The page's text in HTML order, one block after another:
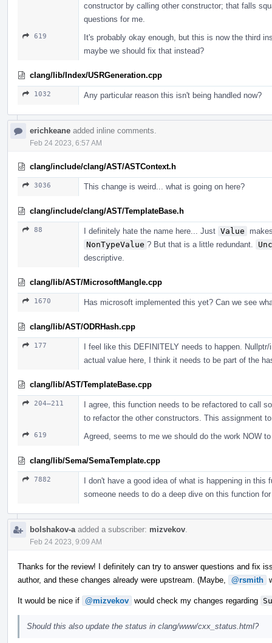
constructor by calling other constructor; that falls
questions for me.
619
It's probably okay enough, but this is now the third
maybe we should fix that instead?
clang/lib/Index/USRGeneration.cpp
1032 Any particular reason this isn't being handled now?
erichkeane added inline comments.
Feb 24 2023, 6:57 AM
clang/include/clang/AST/ASTContext.h
3036 This change is weird... what is going on here?
clang/include/clang/AST/TemplateBase.h
88 I definitely hate the name here... Just Value
NonTypeValue ? But that is a little redundant.
descriptive.
clang/lib/AST/MicrosoftMangle.cpp
1670 Has microsoft implemented this yet? Can we see
clang/lib/AST/ODRHash.cpp
177
I feel like this DEFINITELY needs to happen.
actual value here, I think it needs to be part of the
clang/lib/AST/TemplateBase.cpp
204–211
I agree, this function needs to be refactored to call
to refactor the other constructors. This assignment
619 Agreed, seems to me we should do the work NOW
clang/lib/Sema/SemaTemplate.cpp
7882
I don't have a good idea of what is happening in
someone needs to do a deep dive on this function
bolshakov-a added a subscriber: mizvekov
Feb 24 2023, 9:09 AM
Thanks for the review! I definitely can try to answer questions and fix
author, and these changes already were upstream. (Maybe,
@rsmith
It would be nice if @mizvekov would check my changes regarding
Should this also update the status in clang/www/cxx_status.html?